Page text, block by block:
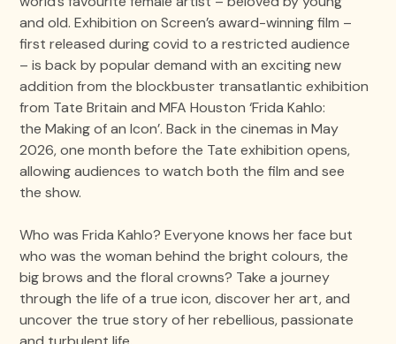
and old. Exhibition on Screen’s award-winning film –
first released during covid to a restricted audience
– is back by popular demand with an exciting new
addition from the blockbuster transatlantic exhibition
from Tate Britain and MFA Houston ‘Frida Kahlo:
the Making of an Icon’. Back in the cinemas in May
2026, one month before the Tate exhibition opens,
allowing audiences to watch both the film and see
the show.
Who was Frida Kahlo? Everyone knows her face but
who was the woman behind the bright colours, the
big brows and the floral crowns? Take a journey
through the life of a true icon, discover her art, and
uncover the true story of her rebellious, passionate